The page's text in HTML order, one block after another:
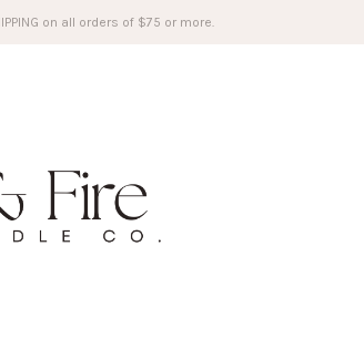
on all orders of $75 or more.